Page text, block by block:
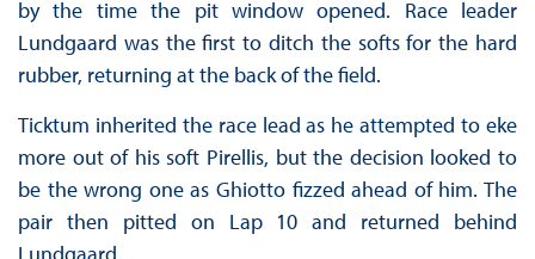
by the time the pit window opened. Race leader
Lundgaard was the first to ditch the softs for the hard
rubber, returning at the back of the field.
Ticktum inherited the race lead as he attempted to eke
more out of his soft Pirellis, but the decision looked to
be the wrong one as Ghiotto fizzed ahead of him. The
pair then pitted on Lap 10 and returned behind